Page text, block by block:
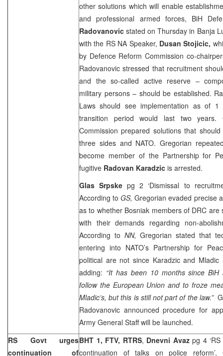
other solutions which will enable
and professional armed forces, BiH
Radovanovic stated on Thursday in Banja
with the RS NA Speaker, Dusan Stojicic,
by Defence Reform Commission co-
Radovanovic stressed that recruitment
and the so-called active reserve –
military persons – should be established.
Laws should see implementation as of 1
transition period would last two years.
Commission prepared solutions that
three sides and NATO. Gregorian
become member of the Partnership for
fugitive Radovan Karadzic is arrested.
Glas Srpskepg 2 ‘Dismissal to
According toGS,Gregorian evaded precise
as to whether Bosniak members of DRC are
with their demands regarding non-
According to NN,Gregorian stated that
entering into NATO’s Partnership for
political are not since Karadzic and
adding: “It has been 10 months since BiH
follow the European Union and to froze
Mladic’s, but this is still not part of the law.”
Radovanovic announced procedure for
Army General Staff will be launched.
RS Govt urges
continuation of
BHT 1, FTV, RTRS, Dnevni Avazpg 4
continuation of talks on police reform’,